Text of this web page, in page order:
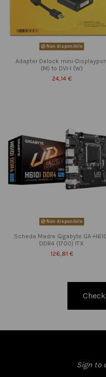
Non disponibile
Adapter Delock mini-
(M) to DVI-I (W)
24,14 €
Non disponibile
Scheda Madre Gigabyte GA-
DDR4 (1700) ITX
126,81 €
Sign to